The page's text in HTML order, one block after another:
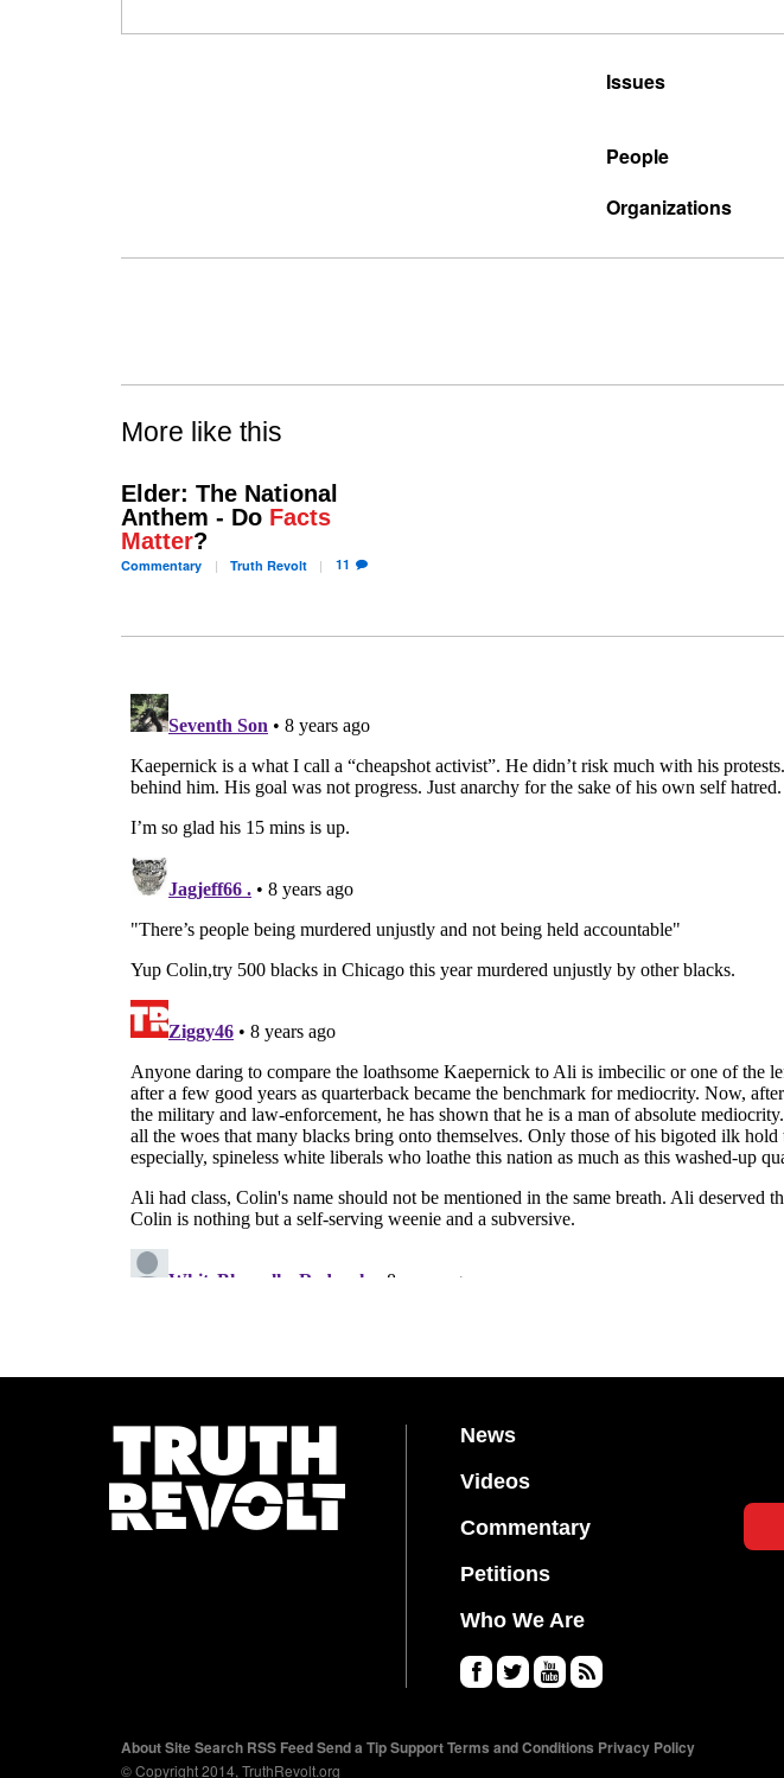
Issues
People
Organizations
More like this
Elder: The National
Anthem - Do Facts
Matter?
Commentary Truth Revolt 11
News
Videos
Commentary
Petitions
Who We Are
tter
uT
AboutSite Search RSS FeedSend a TipSupportTerms and Conditions Privacy Policy
© Copyright 2014, TruthRevolt.org